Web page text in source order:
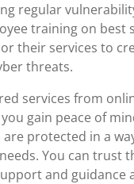
regular
training on best
their services to
threats.
services from
gain peace of
protected in a
You can trust
and guidance